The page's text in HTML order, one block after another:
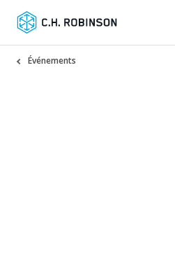
Événements